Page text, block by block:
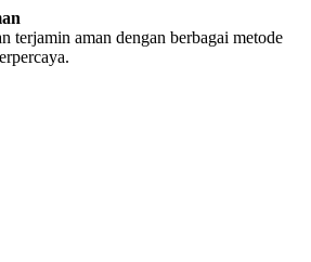
terjamin aman dengan berbagai metode